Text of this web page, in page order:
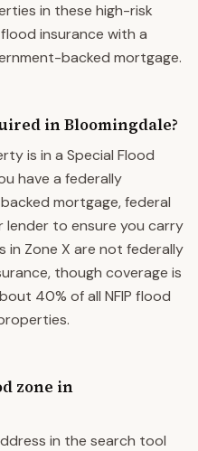
in these high-risk
insurance with a
backed mortgage.
in Bloomingdale?
is in a Special Flood
have a federally
mortgage, federal
lender to ensure you carry
in Zone X are not federally
though coverage is
40% of all NFIP flood
zone in
in the search tool